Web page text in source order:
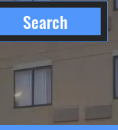
Search